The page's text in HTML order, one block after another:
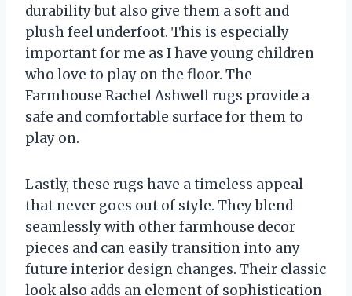
durability but also give them a soft and
plush feel underfoot. This is especially
important for me as I have young children
who love to play on the floor. The
Farmhouse Rachel Ashwell rugs provide a
safe and comfortable surface for them to
play on.
Lastly, these rugs have a timeless appeal
that never goes out of style. They blend
seamlessly with other farmhouse decor
pieces and can easily transition into any
future interior design changes. Their classic
look also adds an element of sophistication